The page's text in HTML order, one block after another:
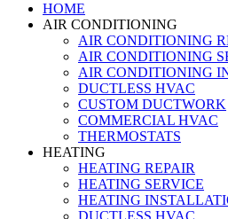
HOME
AIR CONDITIONING
AIR CONDITIONING
AIR CONDITIONING
AIR CONDITIONING
DUCTLESS HVAC
CUSTOM DUCTWORK
COMMERCIAL HVAC
THERMOSTATS
HEATING
HEATING REPAIR
HEATING SERVICE
HEATING